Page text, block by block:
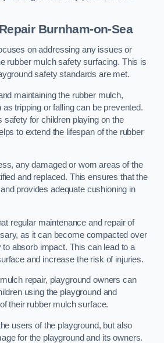
Burnham-on-Sea
on addressing any issues or
rubber mulch safety surfacing. This is
safety standards are met.
maintaining the rubber mulch,
tripping or falling can be prevented.
safety for children playing on the
to extend the lifespan of the rubber
any damaged or worn areas of the
and replaced. This ensures that the
provides adequate cushioning in
regular maintenance and repair of
as it can become compacted over
absorb impact. This can lead to a
and increase the risk of injuries.
repair, playground owners can
using the playground and
their rubber mulch surface.
users of the playground, but also
for the playground and its owners.